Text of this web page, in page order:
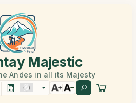
Majestic
Andes in all its Majesty